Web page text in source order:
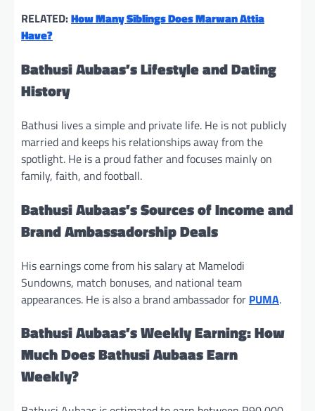
RELATED:How Many Siblings Does Marwan Attia
Have?
Bathusi Aubaas’s Lifestyle and Dating
History
Bathusi lives a simple and private life. He is not publicly
married and keeps his relationships away from the
spotlight. He is a proud father and focuses mainly on
family, faith, and football.
Bathusi Aubaas’s Sources of Income and
Brand Ambassadorship Deals
His earnings come from his salary at Mamelodi
Sundowns, match bonuses, and national team
appearances. He is also a brand ambassador for PUMA.
Bathusi Aubaas’s Weekly Earning: How
Much Does Bathusi Aubaas Earn
Weekly?